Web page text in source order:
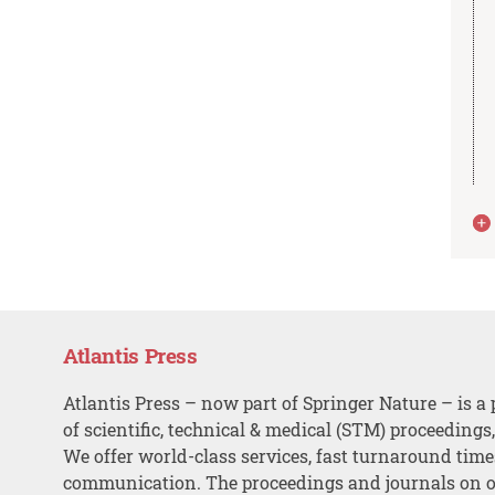
Atlantis Press
Atlantis Press – now part of Springer Nature – is a
of scientific, technical & medical (STM)
We offer world-class services, fast turnaround
communication. The proceedings and journals on